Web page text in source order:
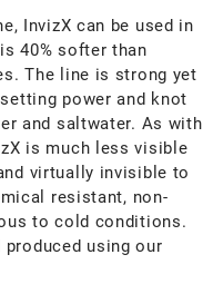
InvizX can be used in
40% softer than
The line is strong yet
power and knot
and saltwater. As with
is much less visible
virtually invisible to
resistant, non-
to cold conditions.
produced using our